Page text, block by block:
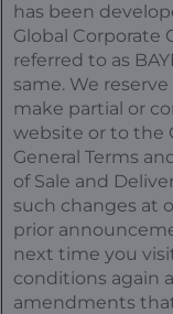
has been
Global Corporate
referred to as
same. We
make partial or
website or to the
General Terms
of Sale and
such changes at
prior
next time you
conditions again
amendments